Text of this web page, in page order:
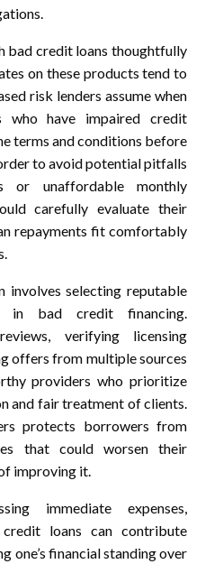
bad credit loans thoughtfully
on these products tend to
risk lenders assume when
who have impaired credit
terms and conditions before
to avoid potential pitfalls
or unaffordable monthly
carefully evaluate their
repayments fit comfortably
involves selecting reputable
in bad credit financing.
verifying licensing
offers from multiple sources
providers who prioritize
and fair treatment of clients.
protects borrowers from
that could worsen their
improving it.
immediate expenses,
loans can contribute
one’s financial standing over